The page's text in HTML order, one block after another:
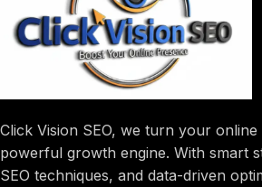
Click Vision SEO, we turn your
powerful growth engine. With smart
SEO techniques, and data-driven